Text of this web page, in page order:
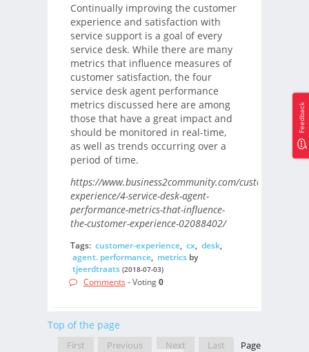
Continually improving the customer
experience and satisfaction with
service support is a goal of every
service desk. While there are many
metrics that influence measures of
customer satisfaction, the four
service desk agent performance
metrics discussed here are among
those that have a great impact and
should be monitored in real-time,
as well as trends occurring over a
period of time.
https://www.business2community.com/customer-
experience/4-service-desk-agent-
performance-metrics-that-influence-
the-customer-experience-02088402/
Tags: customer-experience, cx, desk,
agent. performance, metricsby
tjeerdtraats (2018-07-03)
Comments - Voting0
Top of the page
First Previous Next Last
Page
Feedback